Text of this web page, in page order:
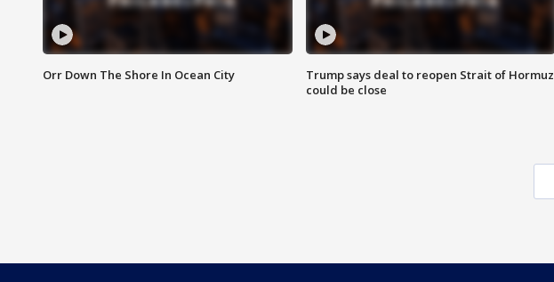
Orr Down The Shore In Ocean City
Trump says deal to reopen Strait of Hormuz
could be close